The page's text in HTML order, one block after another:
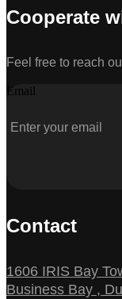
Cooperate
Feel free to reach
Email
Contact
1606 IRIS Bay
Business Bay ,